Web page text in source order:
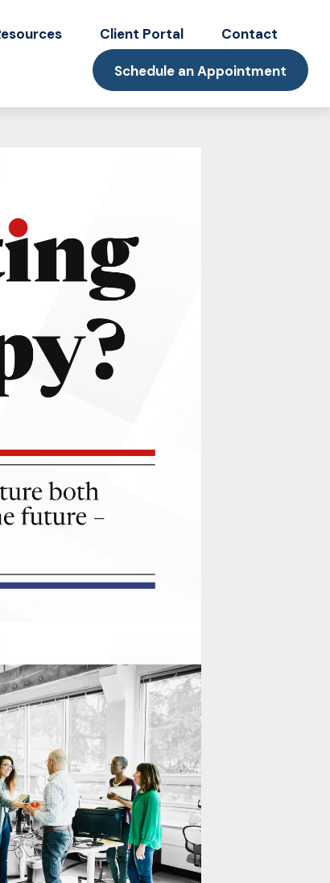
Client Portal Contact
Schedule an Appointment